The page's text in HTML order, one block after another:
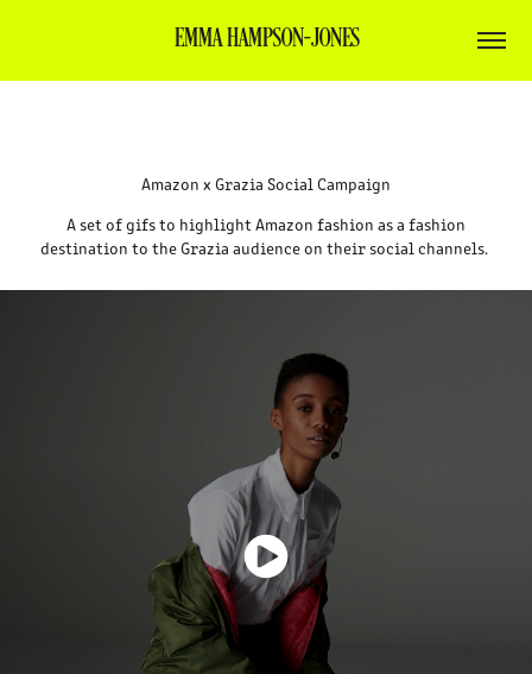
EMMA HAMPSON-JONES
Amazon x Grazia Social Campaign
A set of gifs to highlight Amazon fashion as a fashion
destination to the Grazia audience on their social channels.